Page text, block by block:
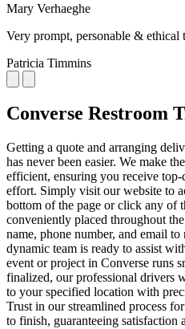
Mary Verhaeghe
Very prompt, personable & ethical
Patricia Timmins
Converse Restroom
Getting a quote and arranging
has never been easier. We make
efficient, ensuring you receive
effort. Simply visit our website to
bottom of the page or click any of
conveniently placed throughout
name, phone number, and email to
dynamic team is ready to assist
event or project in Converse runs
finalized, our professional drivers
to your specified location with
Trust in our streamlined process
to finish, guaranteeing satisfaction